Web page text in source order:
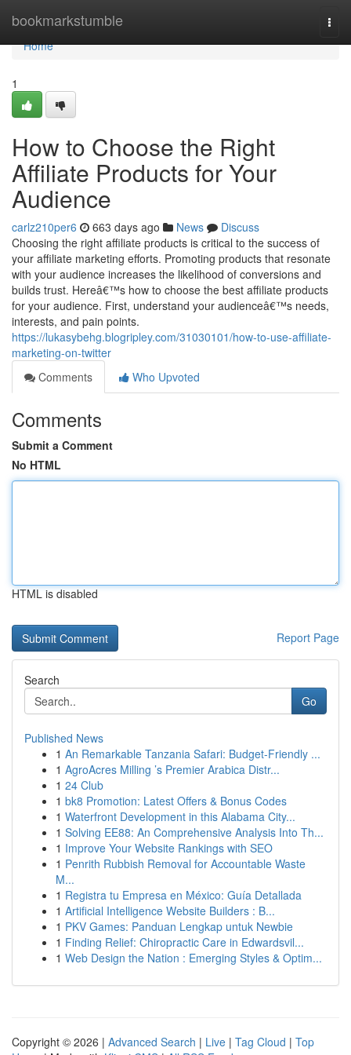
bookmarkstumble
Home
Home
1
How to Choose the Right
Affiliate Products for Your
Audience
carlz210per6 663 days ago News
Discuss
Choosing the right affiliate products is critical to the success of
your affiliate marketing efforts. Promoting products that resonate
with your audience increases the likelihood of conversions and
builds trust. Hereâ€™s how to choose the best affiliate products
for your audience. First, understand your audienceâ€™s needs,
interests, and pain points.
https://lukasybehg.blogripley.com/31030101/how-to-use-affiliate-
marketing-on-twitter
Comments
Who Upvoted
Comments
Submit a Comment
No HTML
HTML is disabled
Report Page
Search
Go
Published News
1 An Remarkable Tanzania Safari: Budget-Friendly ...
1 AgroAcres Milling ’s Premier Arabica Distr...
1 24 Club
1 bk8 Promotion: Latest Offers & Bonus Codes
1 Waterfront Development in this Alabama City...
1 Solving EE88: An Comprehensive Analysis Into Th...
1 Improve Your Website Rankings with SEO
1 Penrith Rubbish Removal for Accountable Waste
M...
1 Registra tu Empresa en México: Guía Detallada
1 Artificial Intelligence Website Builders : B...
1 PKV Games: Panduan Lengkap untuk Newbie
1 Finding Relief: Chiropractic Care in Edwardsvil...
1 Web Design the Nation : Emerging Styles & Optim...
Copyright © 2026 | Advanced Search | Live | Tag Cloud | Top